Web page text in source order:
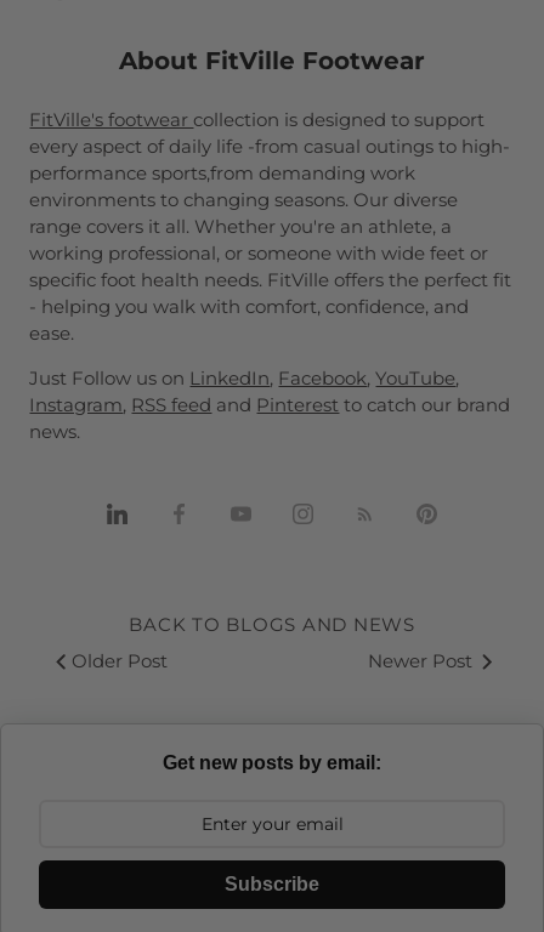
About FitVille Footwear
FitVille's footwear collection is designed to support
every aspect of daily life -from casual outings to high-
performance sports,from demanding work
environments to changing seasons. Our diverse
range covers it all. Whether you're an athlete, a
working professional, or someone with wide feet or
specific foot health needs. FitVille offers the perfect fit
- helping you walk with comfort, confidence, and
ease.
Just Follow us on LinkedIn, Facebook,YouTube,
Instagram, RSS feed and Pinterest to catch our brand
news.
Share
Share Share Share
Share Pin
BACK TO BLOGS AND NEWS
Older Post
Newer Post
Get new posts by email:
Subscribe